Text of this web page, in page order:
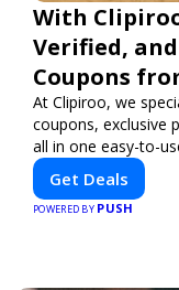
With
Verified,
Coupons
At Clipiroo, we
coupons, exclusive
all in one easy-to-
bite to eat, booking
Clipiroo brings you
businesses, making
Get Deals
POWERED BY PUSH